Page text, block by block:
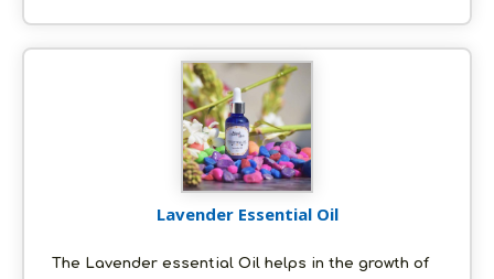
be a natural astringent.
Lavender Essential Oil
The Lavender essential Oil helps in the growth of